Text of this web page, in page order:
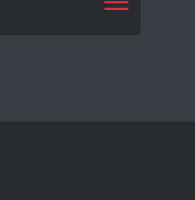
Toggle